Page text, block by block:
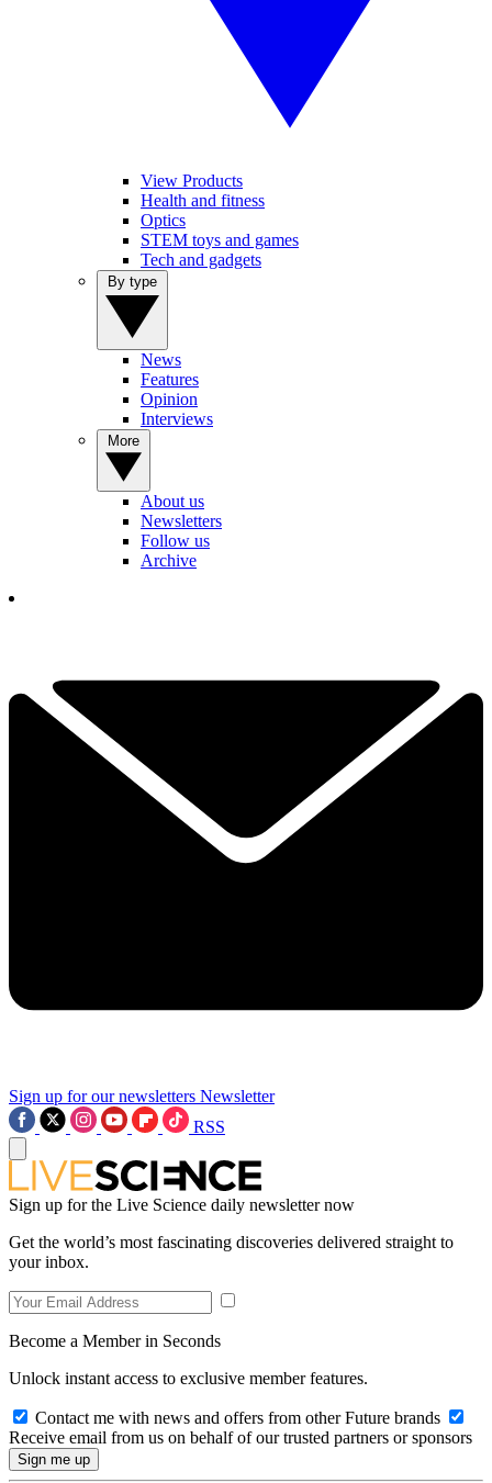
View Products
Health and fitness
Optics
STEM toys and games
Tech and gadgets
News
Features
Opinion
Interviews
About us
Newsletters
Follow us
Archive
Sign up for our newsletters Newsletter
RSS
Sign up for the Live Science daily newsletter now
Get the world’s most fascinating discoveries delivered straight to
your inbox.
Become a Member in Seconds
Unlock instant access to exclusive member features.
Contact me with news and offers from other Future brands
Receive email from us on behalf of our trusted partners or sponsors